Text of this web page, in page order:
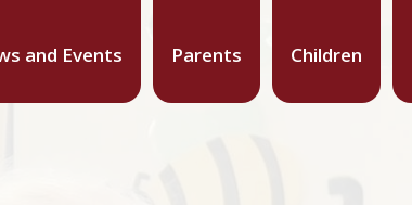
and Events Parents Children